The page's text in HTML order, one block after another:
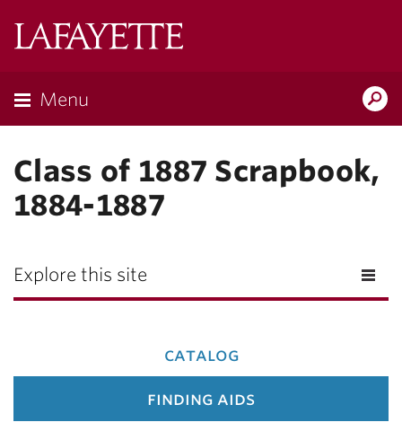
Menu
Class of 1887 Scrapbook,
1884-1887
Explore this site
catalog
finding aids